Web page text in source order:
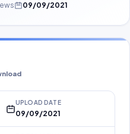
09/09/2021
UPLOAD DATE
09/09/2021